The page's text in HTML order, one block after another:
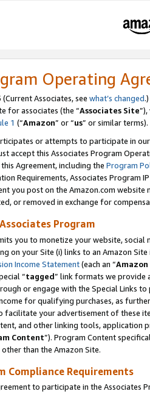
Operating
Associates, see what’s changed.)
for associates (the “Associates Site
1 (“Amazon” or “us” or similar terms).
or attempts to participate in
accept this Associates Program
Agreement, including the Program
Requirements, Associates Program
you post on the Amazon.com
or removed in exchange for
Program
you to monetize your website,
on your Site (i) links to an Amazon
Income Statement(each an “
“tagged” link formats we provide
or engage with the Special Links
for qualifying purchases, as
facilitate your advertisement of these
and other linking tools, application
Content”). Program Content
than the Amazon Site.
Compliance Requirements
to participate in the Associates